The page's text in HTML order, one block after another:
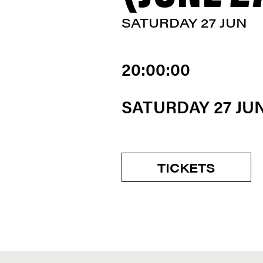
SATURDAY 27 JUN
20:00:00
SATURDAY 27
TICKETS